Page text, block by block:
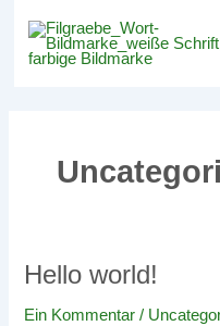
Inhalt
springen
Hello world!
Ein Kommentar /
Hello